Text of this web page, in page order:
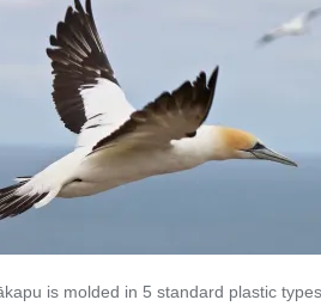
is molded in 5 standard plastic